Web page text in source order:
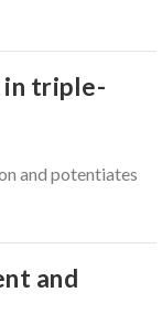
in triple-
and potentiates
and